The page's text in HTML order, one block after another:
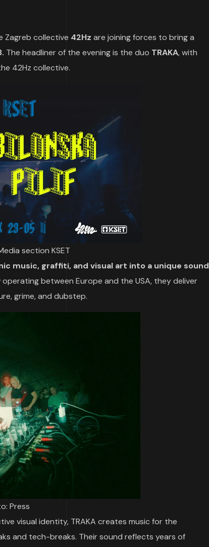
Zagreb collective 42Hz are joining forces to bring a
The headliner of the evening is the duo TRAKA, with
42Hz collective.
section KSET
music, graffiti, and visual art into a unique sound
operating between Europe and the USA, they deliver
grime, and dubstep.
Press
visual identity, TRAKA creates music for the
and tech-breaks. Their sound reflects years of